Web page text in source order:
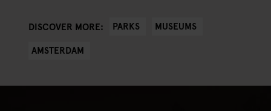
DISCOVER MORE: PARKS
MUSEUMS
AMSTERDAM